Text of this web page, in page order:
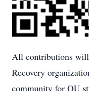
All contributions
Recovery
community for OU